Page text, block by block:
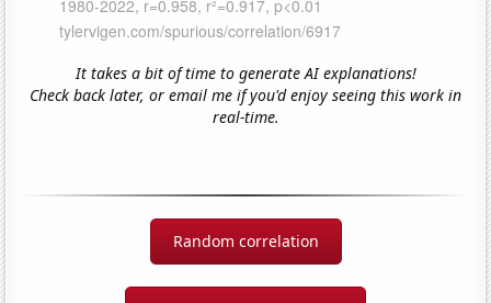
It takes a bit of time to generate AI explanations!
Check back later, or email me if you'd enjoy seeing this work in
real-time.
Random correlation